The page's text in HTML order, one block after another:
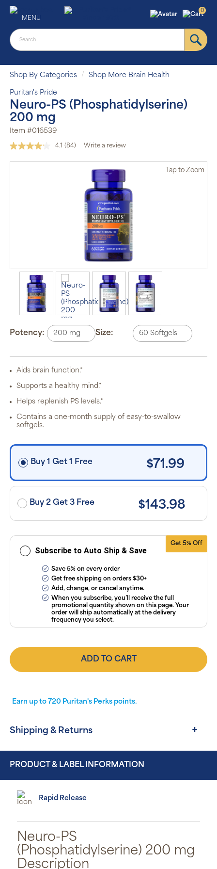
MENU
0
Shop By Categories Shop More Brain Health
Puritan's Pride
Neuro-PS (Phosphatidylserine)
200 mg
Item #016539
4.1
Read
(84) Write a review
Tap to Zoom
Potency: Size:
Aids brain function.*
Supports a healthy mind.*
Helps replenish PS levels.*
Contains a one-month supply of easy-to-swallow
softgels.
Buy 1 Get 1 Free $71.99
Buy 2 Get 3 Free $143.98
Get 5% Off
Subscribe to Auto Ship & Save
subscription
program will
automatically
Puritan’s
Pride brand
applied and
applicable
taxes. Cancel
subscriptions
anytime
ourFAQsand
Conditions.
Save 5% on every order
Get free shipping on orders $30+
Add, change, or cancel anytime.
When you subscribe, you’ll receive the full
promotional quantity shown on this page. Your
order will ship automatically at the delivery
frequency you select.
ADD TO CART
Earn up to 720 Puritan's Perks points.
Shipping & Returns
PRODUCT & LABEL INFORMATION
Rapid Release
Neuro-PS
(Phosphatidylserine) 200 mg
Description